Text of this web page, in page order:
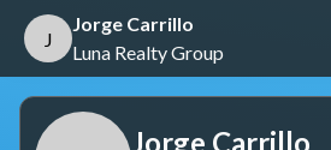
J
Jorge Carrillo
Luna Realty Group
Jorge Carrillo